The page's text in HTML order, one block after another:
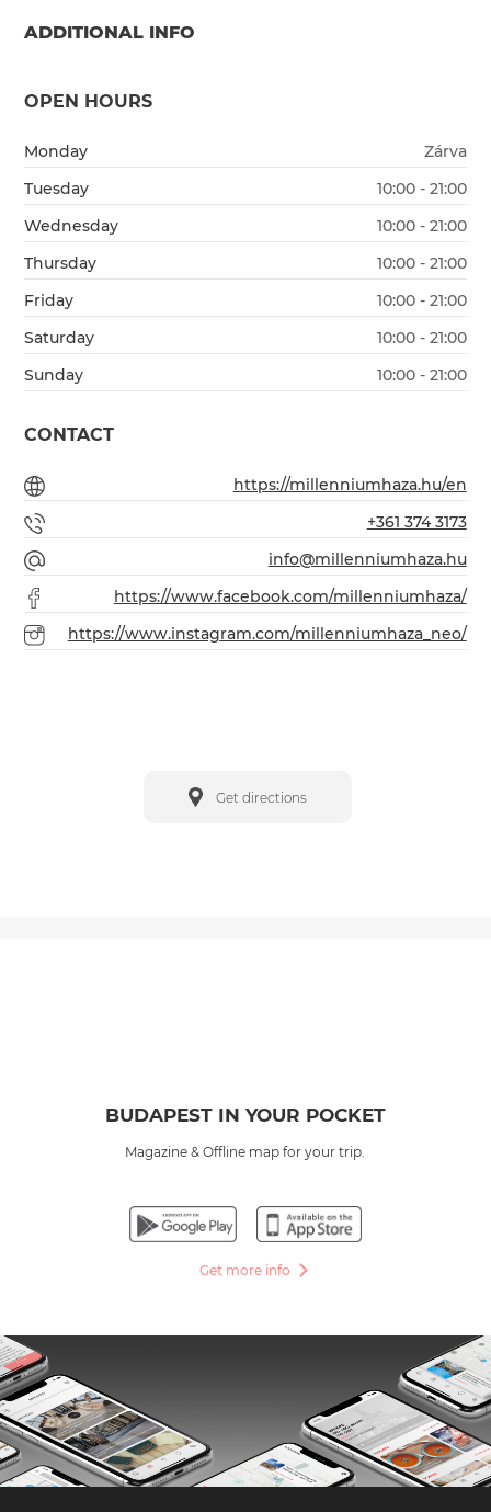
ADDITIONAL INFO
OPEN HOURS
Monday
Zárva
Tuesday
10:00 - 21:00
Wednesday
10:00 - 21:00
Thursday
10:00 - 21:00
Friday
10:00 - 21:00
Saturday
10:00 - 21:00
Sunday
10:00 - 21:00
CONTACT
https://millenniumhaza.hu/en
+361 374 3173
info@millenniumhaza.hu
https://www.facebook.com/millenniumhaza/
https://www.instagram.com/millenniumhaza_neo/
Get directions
BUDAPEST IN YOUR POCKET
Magazine & Offline map for your trip.
Get more info